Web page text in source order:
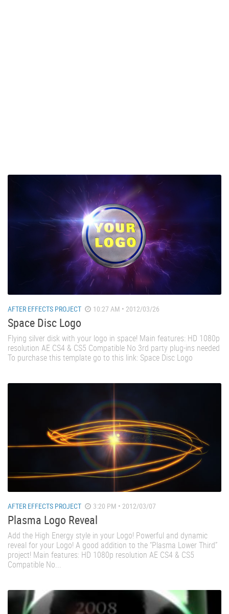
AFTER EFFECTS PROJECT 10:27 AM • 2012/03/26
Space Disc Logo
Flying silver disk with your logo in space! Main features: HD 1080p
resolution AE CS4 & CS5 Compatible No 3rd party plug-ins needed
To purchase this template go to this link: Space Disc Logo
AFTER EFFECTS PROJECT 3:20 PM • 2012/03/07
Plasma Logo Reveal
Add the High Energy style in your Logo! Powerful and dynamic
reveal for your Logo! A good addition to the “Plasma Lower Third”
project! Main features: HD 1080p resolution AE CS4 & CS5
Compatible No...